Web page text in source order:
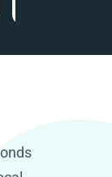
the smart home
They worked